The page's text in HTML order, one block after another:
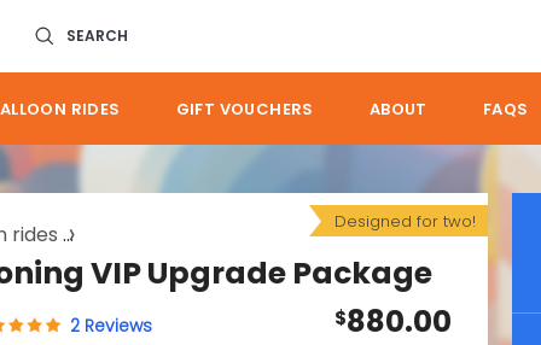
SEARCH
RIDES GIFT VOUCHERS ABOUT FAQS
rides port douglas ballooning vip upgrade package
VIP Upgrade Package
Designed for two!
2 Reviews $880.00